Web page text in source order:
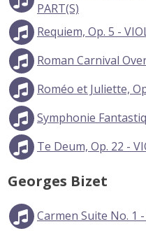
PART(S)
Requiem, Op. 5 -
Roman Carnival
Roméo et Juliette,
Symphonie
Te Deum, Op. 22 -
Georges Bizet
Carmen Suite No. 1